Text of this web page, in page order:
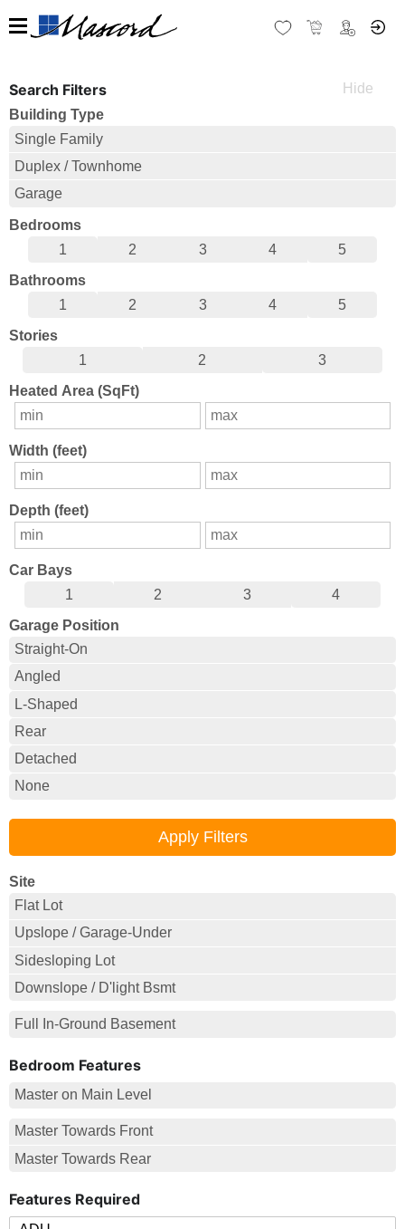
Search Filters
Building Type
Single Family
Duplex / Townhome
Garage
Bedrooms
1
2 3 4
5
Bathrooms
1
2 3 4
5
Stories
1
2
3
Heated Area (SqFt)
Width (feet)
Depth (feet)
Car Bays
1
2 3
4
Garage Position
Straight-On
Angled
L-Shaped
Rear
Detached
None
Site
Flat Lot
Upslope / Garage-Under
Sidesloping Lot
Downslope / D'light Bsmt
Full In-Ground Basement
Bedroom Features
Master on Main Level
Master Towards Front
Master Towards Rear
Features Required